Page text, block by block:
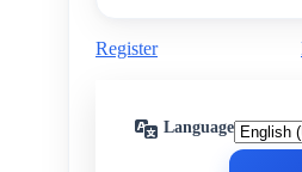
Register
Language